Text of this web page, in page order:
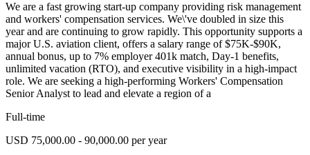
We are a fast growing start-up company providing risk management
and workers' compensation services. We\'ve doubled in size this
year and are continuing to grow rapidly. This opportunity supports a
major U.S. aviation client, offers a salary range of $75K-$90K,
annual bonus, up to 7% employer 401k match, Day-1 benefits,
unlimited vacation (RTO), and executive visibility in a high-impact
role. We are seeking a high-performing Workers' Compensation
Senior Analyst to lead and elevate a region of a
Full-time
USD 75,000.00 - 90,000.00 per year